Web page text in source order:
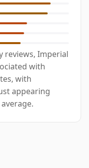
reviews, Imperial
with
with
appearing